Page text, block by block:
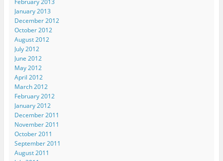
February 2013
January 2013
December 2012
October 2012
August 2012
July 2012
June 2012
May 2012
April 2012
March 2012
February 2012
January 2012
December 2011
November 2011
October 2011
September 2011
August 2011